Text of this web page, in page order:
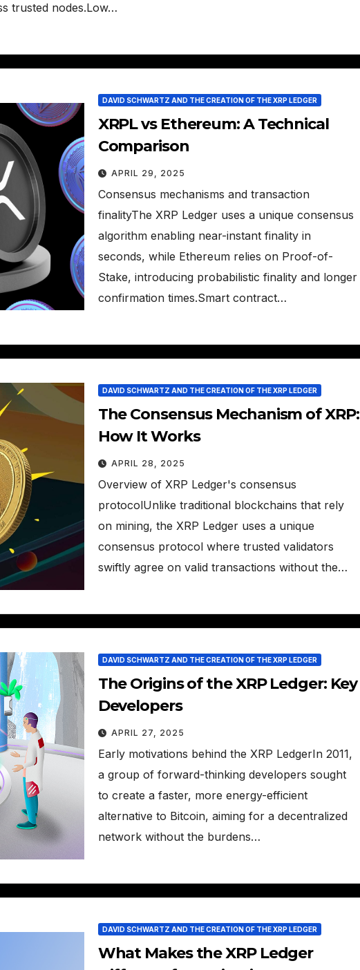
trusted nodes.Low…
DAVID SCHWARTZ AND THE CREATION OF THE XRP LEDGER
XRPL vs Ethereum: A Technical
Comparison
APRIL 29, 2025
Consensus mechanisms and transaction
finalityThe XRP Ledger uses a unique consensus
algorithm enabling near-instant finality in
seconds, while Ethereum relies on Proof-of-
Stake, introducing probabilistic finality and longer
confirmation times.Smart contract…
DAVID SCHWARTZ AND THE CREATION OF THE XRP LEDGER
The Consensus Mechanism of XRP:
How It Works
APRIL 28, 2025
Overview of XRP Ledger's consensus
protocolUnlike traditional blockchains that rely
on mining, the XRP Ledger uses a unique
consensus protocol where trusted validators
swiftly agree on valid transactions without the…
DAVID SCHWARTZ AND THE CREATION OF THE XRP LEDGER
The Origins of the XRP Ledger: Key
Developers
APRIL 27, 2025
Early motivations behind the XRP LedgerIn 2011,
a group of forward-thinking developers sought
to create a faster, more energy-efficient
alternative to Bitcoin, aiming for a decentralized
network without the burdens…
DAVID SCHWARTZ AND THE CREATION OF THE XRP LEDGER
What Makes the XRP Ledger